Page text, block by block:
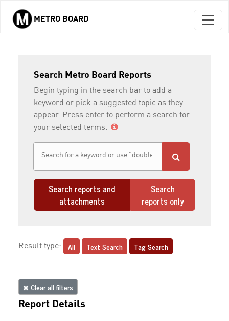
Skip to main content
METRO BOARD
Search Metro Board Reports
Begin typing in the search bar to add a
keyword or pick a suggested topic as they
appear. Press enter to perform a search for
your selected terms.
Search reports and
attachments
Search
reports only
Result type: All Text Search Tag Search
Clear all filters
Report Details